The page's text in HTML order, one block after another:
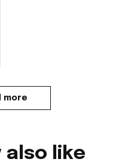
more
also like